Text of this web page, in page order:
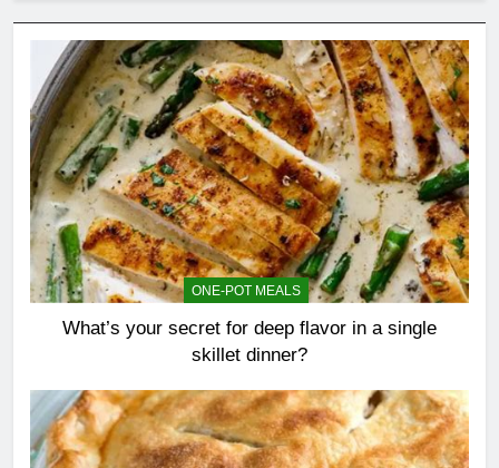
ONE-POT MEALS
What’s your secret for deep flavor in a single
skillet dinner?